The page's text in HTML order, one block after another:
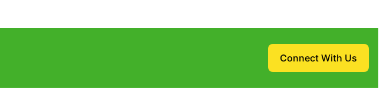
Connect With Us